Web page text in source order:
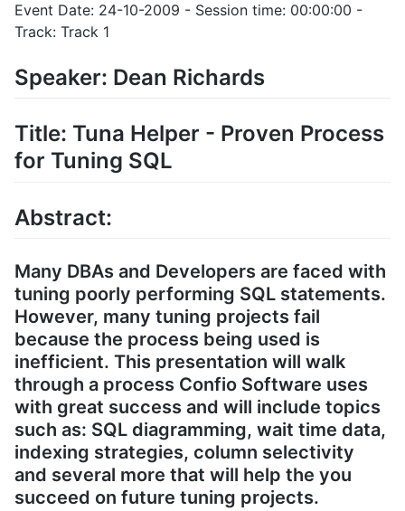
Event Date: 24-10-2009 - Session time: 00:00:00 -
Track: Track 1
Speaker: Dean Richards
Title: Tuna Helper - Proven Process
for Tuning SQL
Abstract:
Many DBAs and Developers are faced with
tuning poorly performing SQL statements.
However, many tuning projects fail
because the process being used is
inefficient. This presentation will walk
through a process Confio Software uses
with great success and will include topics
such as: SQL diagramming, wait time data,
indexing strategies, column selectivity
and several more that will help the you
succeed on future tuning projects.